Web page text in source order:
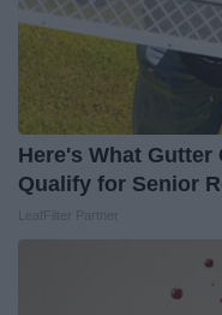
Here's What
Qualify for Senior